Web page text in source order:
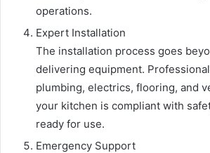
operations.
Expert Installation
The installation process goes
delivering equipment.
plumbing, electrics, flooring, and
your kitchen is compliant with
ready for use.
Emergency Support